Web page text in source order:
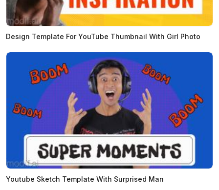
Design Template For YouTube Thumbnail With Girl Photo
Youtube Sketch Template With Surprised Man